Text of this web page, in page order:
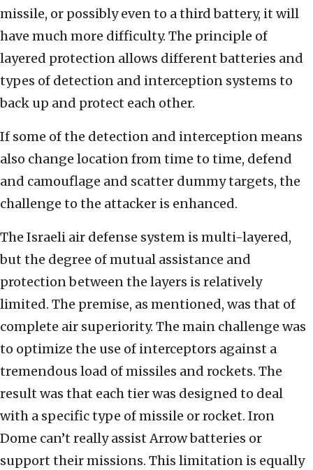
missile, or possibly even to a third battery, it will
have much more difficulty. The principle of
layered protection allows different batteries and
types of detection and interception systems to
back up and protect each other.
If some of the detection and interception means
also change location from time to time, defend
and camouflage and scatter dummy targets, the
challenge to the attacker is enhanced.
The Israeli air defense system is multi-layered,
but the degree of mutual assistance and
protection between the layers is relatively
limited. The premise, as mentioned, was that of
complete air superiority. The main challenge was
to optimize the use of interceptors against a
tremendous load of missiles and rockets. The
result was that each tier was designed to deal
with a specific type of missile or rocket. Iron
Dome can’t really assist Arrow batteries or
support their missions. This limitation is equally